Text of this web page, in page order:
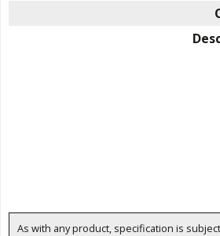
As with any product, specification is